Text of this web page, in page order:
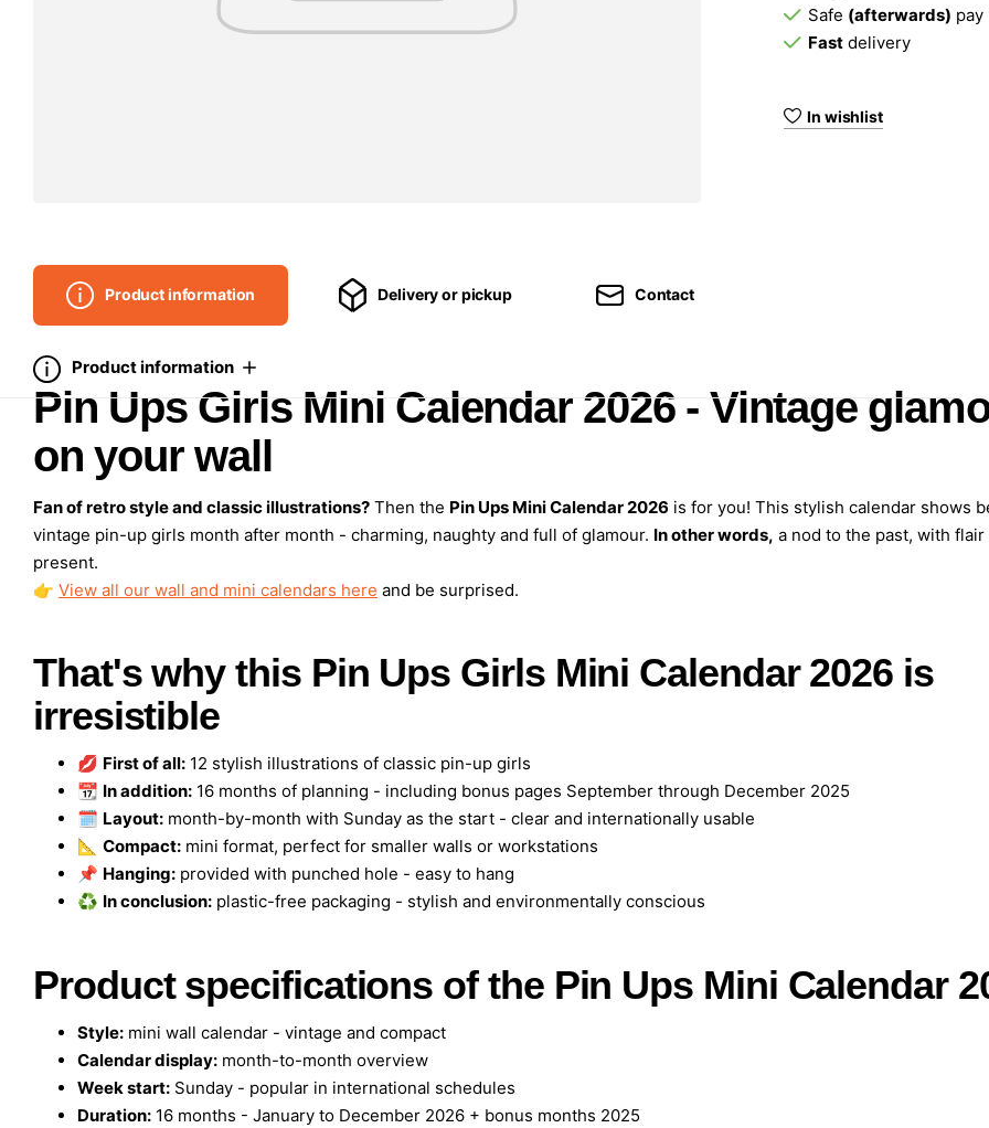
Safe (afterwards) pay
Fast delivery
In wishlist
Product information Delivery or pickup Contact
Product information
Pin Ups Girls Mini Calendar 2026 - Vintage
on your wall
Fan of retro style and classic illustrations? Then the Pin Ups Mini Calendar 2026 is for you! This stylish calendar shows
vintage pin-up girls month after month - charming, naughty and full of glamour. In other words, a nod to the past, with
present.
👉 View all our wall and mini calendars here and be surprised.
That's why this Pin Ups Girls Mini Calendar 2026 is
irresistible
💋 First of all: 12 stylish illustrations of classic pin-up girls
📆 In addition: 16 months of planning - including bonus pages September through December 2025
🗓️ Layout: month-by-month with Sunday as the start - clear and internationally usable
📐 Compact: mini format, perfect for smaller walls or workstations
📌 Hanging: provided with punched hole - easy to hang
♻️ In conclusion: plastic-free packaging - stylish and environmentally conscious
Product specifications of the Pin Ups Mini Calendar
Style: mini wall calendar - vintage and compact
Calendar display: month-to-month overview
Week start: Sunday - popular in international schedules
Duration: 16 months - January to December 2026 + bonus months 2025